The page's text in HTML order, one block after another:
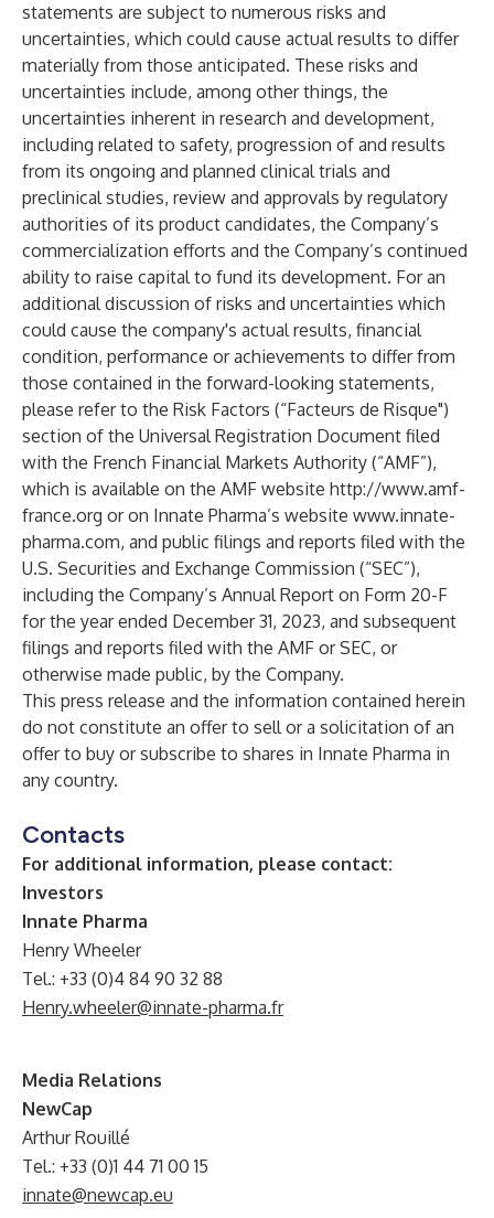
statements are subject to numerous risks and
uncertainties, which could cause actual results to differ
materially from those anticipated. These risks and
uncertainties include, among other things, the
uncertainties inherent in research and development,
including related to safety, progression of and results
from its ongoing and planned clinical trials and
preclinical studies, review and approvals by regulatory
authorities of its product candidates, the Company’s
commercialization efforts and the Company’s continued
ability to raise capital to fund its development. For an
additional discussion of risks and uncertainties which
could cause the company's actual results, financial
condition, performance or achievements to differ from
those contained in the forward-looking statements,
please refer to the Risk Factors (“Facteurs de Risque")
section of the Universal Registration Document filed
with the French Financial Markets Authority (“AMF”),
which is available on the AMF website http://www.amf-
france.org or on Innate Pharma’s website www.innate-
pharma.com, and public filings and reports filed with the
U.S. Securities and Exchange Commission (“SEC”),
including the Company’s Annual Report on Form 20-F
for the year ended December 31, 2023, and subsequent
filings and reports filed with the AMF or SEC, or
otherwise made public, by the Company.
This press release and the information contained herein
do not constitute an offer to sell or a solicitation of an
offer to buy or subscribe to shares in Innate Pharma in
any country.
Contacts
For additional information, please contact:
Investors
Innate Pharma
Henry Wheeler
Tel.: +33 (0)4 84 90 32 88
Henry.wheeler@innate-pharma.fr
Media Relations
NewCap
Arthur Rouillé
Tel.: +33 (0)1 44 71 00 15
innate@newcap.eu